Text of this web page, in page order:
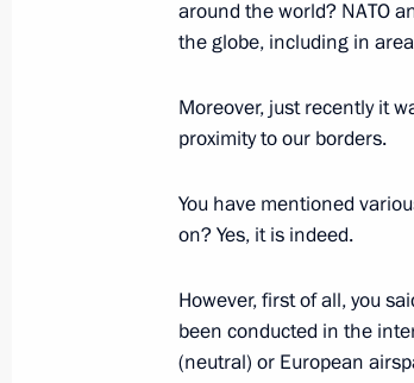
November 17, 2014, 21:50
Meeting with Russian
Interview to German TV
November 17, 2014, 02:00
around the world? NATO
the globe, including in
Moreover, just recently it
proximity to our borders.
You have mentioned
on? Yes, it is indeed.
However, first of all, you
been conducted in the
(neutral) or European